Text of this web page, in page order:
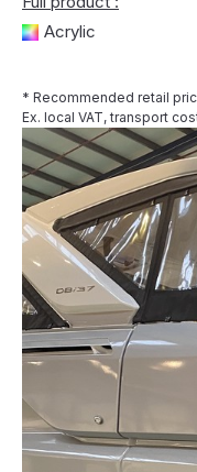
Acrylic
* Recommended retail
Ex. local VAT, transport